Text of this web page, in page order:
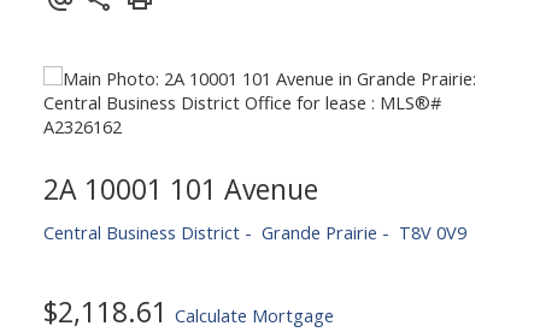
2A 10001 101 Avenue
Central Business District Grande Prairie T8V 0V9
$2,118.61 Calculate Mortgage